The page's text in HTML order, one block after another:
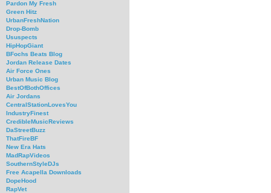
Pardon My Fresh
Green Hitz
UrbanFreshNation
Drop-Bomb
Ususpects
HipHopGiant
BFochs Beats Blog
Jordan Release Dates
Air Force Ones
Urban Music Blog
BestOfBothOffices
Air Jordans
CentralStationLovesYou
IndustryFinest
CredibleMusicReviews
DaStreetBuzz
ThatFireBF
New Era Hats
MadRapVideos
SouthernStyleDJs
Free Acapella Downloads
DopeHood
RapVet